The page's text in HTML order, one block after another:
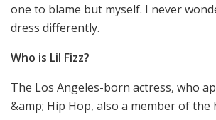
one to blame but myself. I never
dress differently.
Who is Lil Fizz?
The Los Angeles-born actress, who
&amp; Hip Hop, also a member of the